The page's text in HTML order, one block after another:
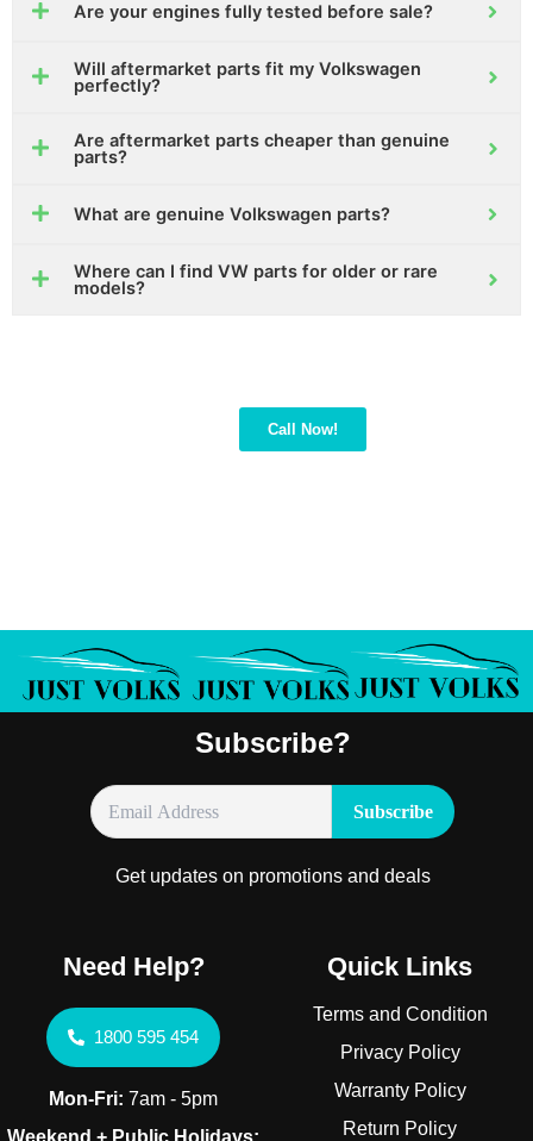
Are your engines fully tested before sale?
Will aftermarket parts fit my Volkswagen
perfectly?
Are aftermarket parts cheaper than genuine
parts?
What are genuine Volkswagen parts?
Where can I find VW parts for older or rare
models?
Call Now!
Quick Links
Terms and Condition
Privacy Policy
Warranty Policy
Return Policy
Subscribe?
Get updates on promotions and deals
Need Help?
1800 595 454
Mon-Fri: 7am - 5pm
Weekend + Public Holidays: